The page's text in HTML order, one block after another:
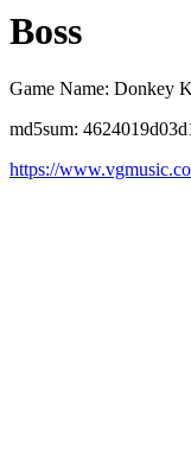
Boss
Game Name: Donkey
md5sum:
https://